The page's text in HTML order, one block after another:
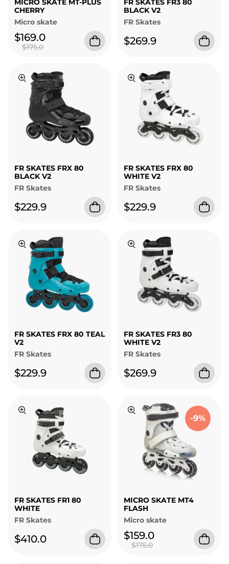
MICRO SKATE MT-PLUS
CHERRY
Micro skate
$169.0
$175.0
FR SKATES FR3 80
BLACK V2
FR Skates
$269.9
FR SKATES FRX 80
BLACK V2
FR Skates
$229.9
FR SKATES FRX 80
WHITE V2
FR Skates
$229.9
FR SKATES FRX 80 TEAL
V2
FR Skates
$229.9
FR SKATES FR3 80
WHITE V2
FR Skates
$269.9
FR SKATES FR1 80
WHITE
FR Skates
$410.0
-9%
MICRO SKATE MT4
FLASH
Micro skate
$159.0
$175.0